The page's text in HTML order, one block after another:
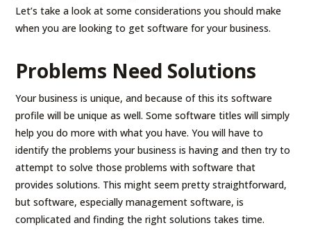
Let’s take a look at some considerations you should make
when you are looking to get software for your business.
Problems Need Solutions
Your business is unique, and because of this its software
profile will be unique as well. Some software titles will simply
help you do more with what you have. You will have to
identify the problems your business is having and then try to
attempt to solve those problems with software that
provides solutions. This might seem pretty straightforward,
but software, especially management software, is
complicated and finding the right solutions takes time.